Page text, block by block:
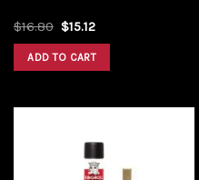
$16.80 $15.12
ADD TO CART